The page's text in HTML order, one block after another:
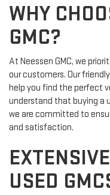
WHY
GMC?
At Neessen GMC, we
our customers. Our
help you find the perfect
understand that buying a
we are committed to
and satisfaction.
USED